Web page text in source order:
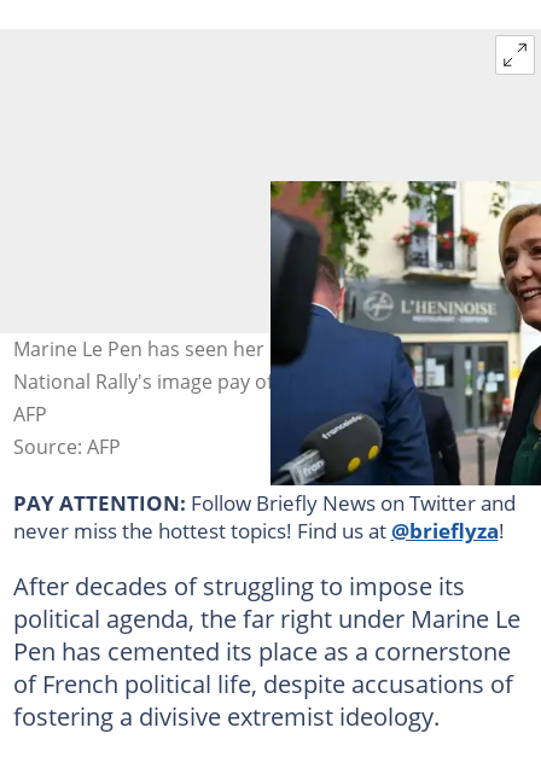
Marine Le Pen has seen her strategy of softening the
National Rally's image pay off. Photo: DENIS CHARLET /
AFP
Source: AFP
PAY ATTENTION: Follow Briefly News on Twitter and
never miss the hottest topics! Find us at@brieflyza!
After decades of struggling to impose its
political agenda, the far right under Marine Le
Pen has cemented its place as a cornerstone
of French political life, despite accusations of
fostering a divisive extremist ideology.